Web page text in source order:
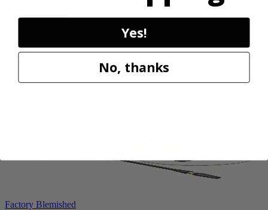
$98.00
139.99
Factory Blemished
Yes!
No, thanks